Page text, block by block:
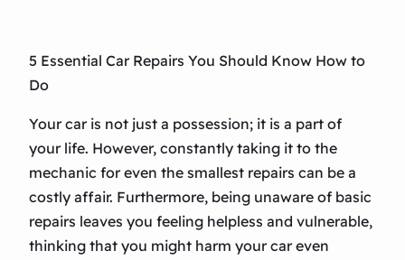
5 Essential Car Repairs You Should Know How to
Do
Your car is not just a possession; it is a part of
your life. However, constantly taking it to the
mechanic for even the smallest repairs can be a
costly affair. Furthermore, being unaware of basic
repairs leaves you feeling helpless and vulnerable,
thinking that you might harm your car even